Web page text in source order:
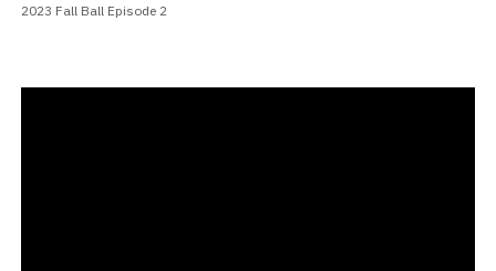
2023 Fall Ball Episode 2